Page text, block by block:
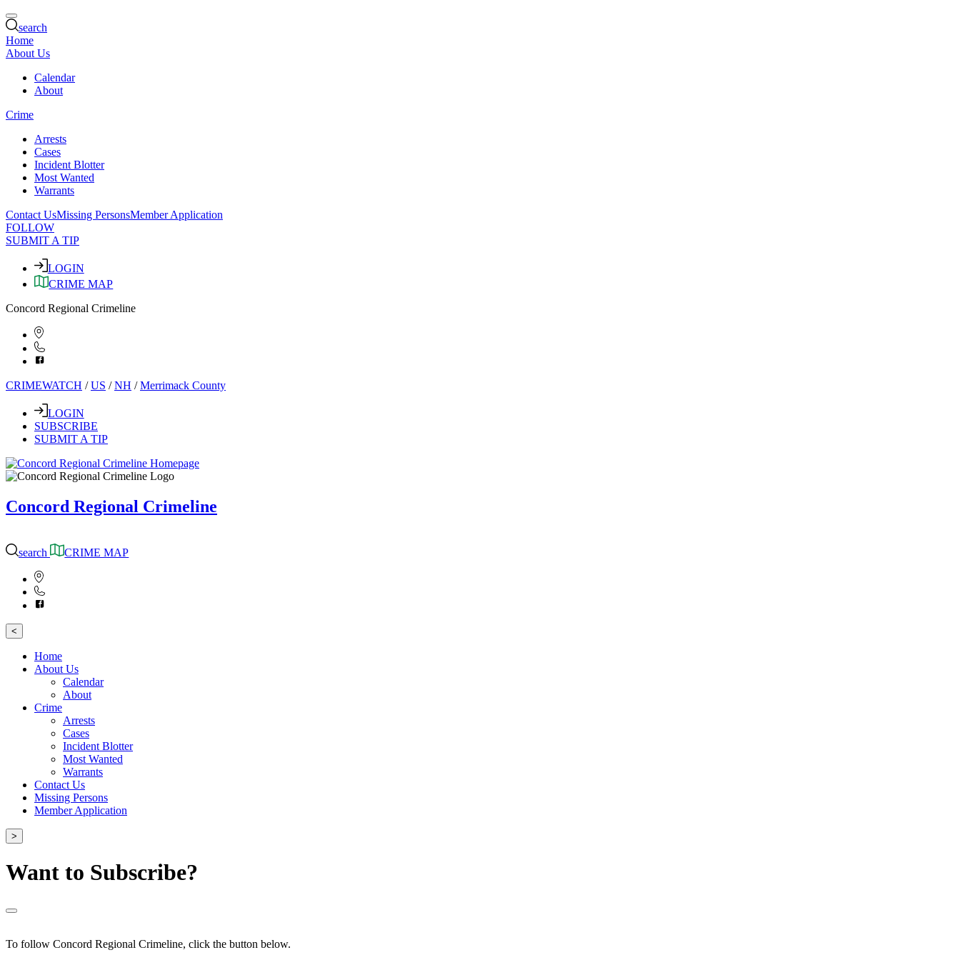
search
Home
About Us
Calendar
About
Crime
Arrests
Cases
Incident Blotter
Most Wanted
Warrants
Contact UsMissing PersonsMember Application
FOLLOW
SUBMIT A TIP
LOGIN
CRIME MAP
Concord Regional Crimeline
CRIMEWATCH /US /NH /Merrimack County
LOGIN
SUBSCRIBE
SUBMIT A TIP
Concord Regional Crimeline
search CRIME MAP
<
Home
About Us
Calendar
About
Crime
Arrests
Cases
Incident Blotter
Most Wanted
Warrants
Contact Us
Missing Persons
Member Application
>
Want to Subscribe?
To follow Concord Regional Crimeline, click the button below.